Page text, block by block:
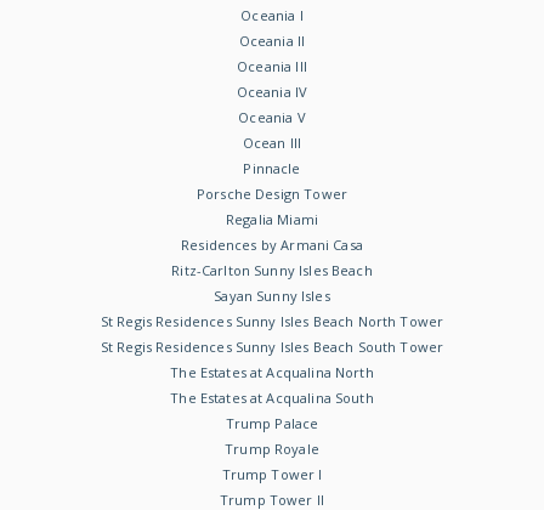
Oceania I
Oceania II
Oceania III
Oceania IV
Oceania V
Ocean III
Pinnacle
Porsche Design Tower
Regalia Miami
Residences by Armani Casa
Ritz-Carlton Sunny Isles Beach
Sayan Sunny Isles
St Regis Residences Sunny Isles Beach North Tower
St Regis Residences Sunny Isles Beach South Tower
The Estates at Acqualina North
The Estates at Acqualina South
Trump Palace
Trump Royale
Trump Tower I
Trump Tower II